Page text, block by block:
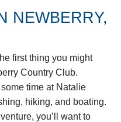
NEWBERRY,
first thing you might
Country Club.
time at Natalie
hiking, and boating.
you’ll want to